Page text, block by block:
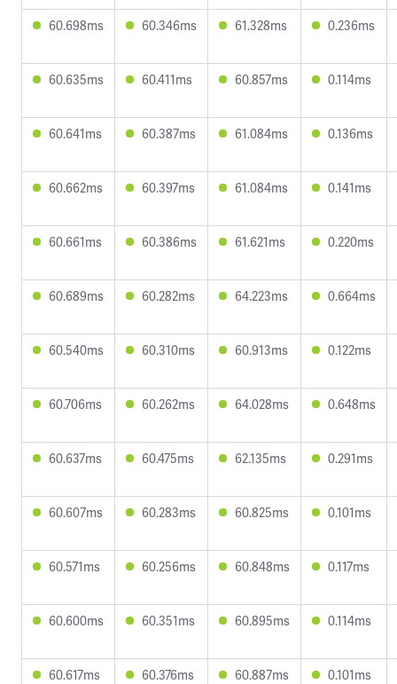
60.698ms 60.346ms 61.328ms 0.236ms
60.635ms 60.411ms 60.857ms 0.114ms
60.641ms 60.387ms 61.084ms 0.136ms
60.662ms 60.397ms 61.084ms 0.141ms
60.661ms 60.386ms 61.621ms 0.220ms
60.689ms 60.282ms 64.223ms 0.664ms
60.540ms 60.310ms 60.913ms 0.122ms
60.706ms 60.262ms 64.028ms 0.648ms
60.637ms 60.475ms 62.135ms 0.291ms
60.607ms 60.283ms 60.825ms 0.101ms
60.571ms 60.256ms 60.848ms 0.117ms
60.600ms 60.351ms 60.895ms 0.114ms
60.617ms 60.376ms 60.887ms 0.101ms